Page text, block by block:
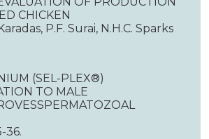
CHICKEN
P.F. Surai, N.H.C. Sparks
(SEL-PLEX®)
TO MALE
36.